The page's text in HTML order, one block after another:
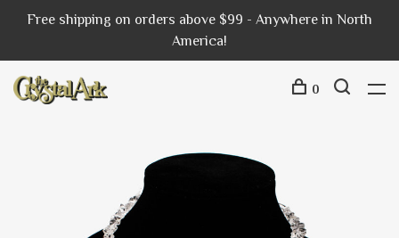
Free shipping on orders above $99 - Anywhere in North
America!
0